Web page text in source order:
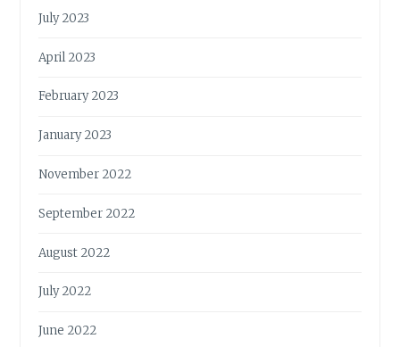
July 2023
April 2023
February 2023
January 2023
November 2022
September 2022
August 2022
July 2022
June 2022